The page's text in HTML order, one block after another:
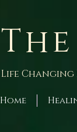
Life
Home